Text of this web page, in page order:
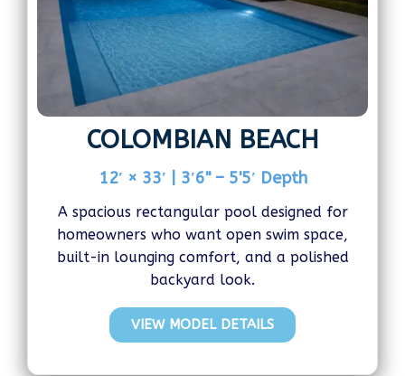
COLOMBIAN BEACH
12′ × 33′ | 3′6" – 5'5′ Depth
A spacious rectangular pool designed for
homeowners who want open swim space,
built-in lounging comfort, and a polished
backyard look.
VIEW MODEL DETAILS